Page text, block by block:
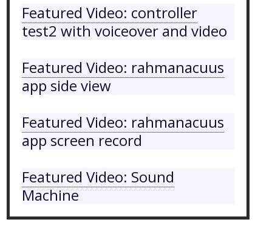
Featured Video: controller
test2 with voiceover and video
Featured Video: rahmanacuus
app side view
Featured Video: rahmanacuus
app screen record
Featured Video: Sound
Machine